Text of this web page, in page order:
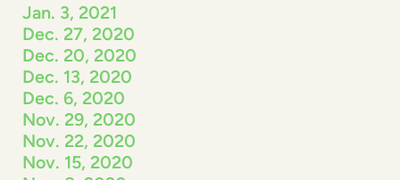
Jan. 3, 2021
Dec. 27, 2020
Dec. 20, 2020
Dec. 13, 2020
Dec. 6, 2020
Nov. 29, 2020
Nov. 22, 2020
Nov. 15, 2020